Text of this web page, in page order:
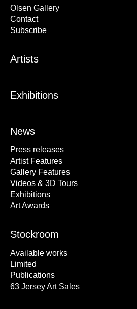
Olsen Gallery
Contact
Subscribe
Artists
Exhibitions
News
Press releases
Artist Features
Gallery Features
Videos & 3D Tours
Exhibitions
Art Awards
Stockroom
Available works
Limited
Publications
63 Jersey Art Sales